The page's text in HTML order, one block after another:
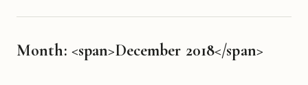
Month: <span>December 2018</span>